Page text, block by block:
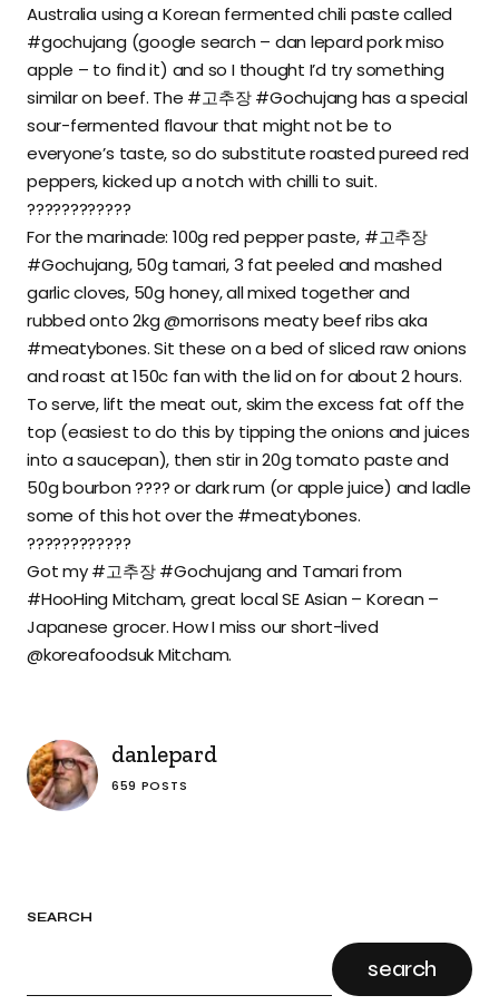
SEARCH
search
Australia using a Korean fermented chili paste called
#gochujang (google search – dan lepard pork miso
apple – to find it) and so I thought I’d try something
similar on beef. The #고추장 #Gochujang has a special
sour-fermented flavour that might not be to
everyone’s taste, so do substitute roasted pureed red
peppers, kicked up a notch with chilli to suit.
????????????
For the marinade: 100g red pepper paste, #고추장
#Gochujang, 50g tamari, 3 fat peeled and mashed
garlic cloves, 50g honey, all mixed together and
rubbed onto 2kg @morrisons meaty beef ribs aka
#meatybones. Sit these on a bed of sliced raw onions
and roast at 150c fan with the lid on for about 2 hours.
To serve, lift the meat out, skim the excess fat off the
top (easiest to do this by tipping the onions and juices
into a saucepan), then stir in 20g tomato paste and
50g bourbon ???? or dark rum (or apple juice) and ladle
some of this hot over the #meatybones.
????????????
Got my #고추장 #Gochujang and Tamari from
#HooHing Mitcham, great local SE Asian – Korean –
Japanese grocer. How I miss our short-lived
@koreafoodsuk Mitcham.
danlepard
659 POSTS